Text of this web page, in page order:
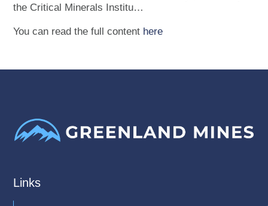
the Critical Minerals Institu…
You can read the full content here
Links